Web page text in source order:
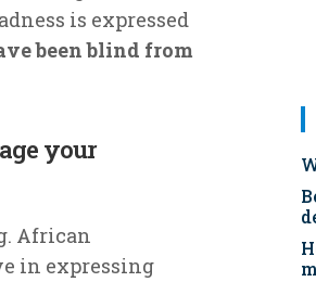
is expressed
been blind from
your
African
in expressing